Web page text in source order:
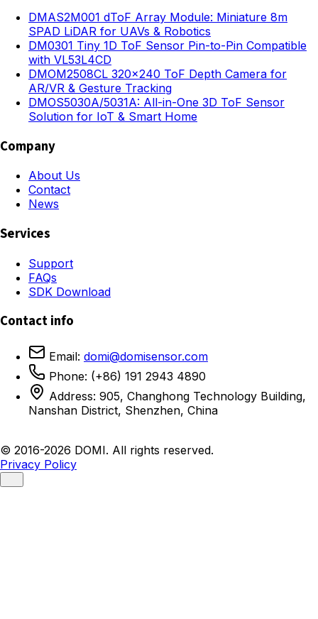
DMAS2M001 dToF Array Module: Miniature 8m
SPAD LiDAR for UAVs & Robotics
DM0301 Tiny 1D ToF Sensor Pin-to-Pin Compatible
with VL53L4CD
DMOM2508CL 320×240 ToF Depth Camera for
AR/VR & Gesture Tracking
DMOS5030A/5031A: All-in-One 3D ToF Sensor
Solution for IoT & Smart Home
Company
About Us
Contact
News
Services
Support
FAQs
SDK Download
Contact info
Email: domi@domisensor.com
Phone: (+86) 191 2943 4890
Address: 905, Changhong Technology Building,
Nanshan District, Shenzhen, China
© 2016-2026 DOMI. All rights reserved.
Privacy Policy